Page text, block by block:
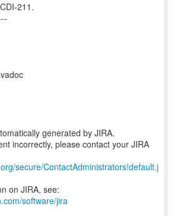
211.
generated by JIRA.
incorrectly, please contact your JIRA
secure/ContactAdministrators!default.j
on JIRA, see:
software/jira